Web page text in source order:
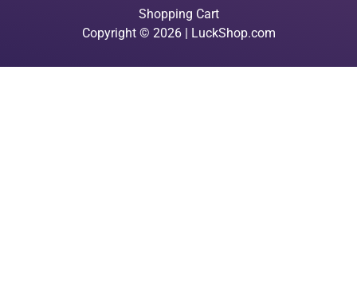
Shopping Cart
Copyright © 2026 | LuckShop.com